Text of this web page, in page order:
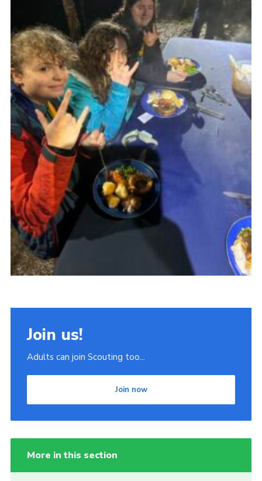
Scouts.org
POR
OSM
Scout Store
Brand Centre
District Website
Join
Join us!
Adults can join Scouting too...
Join now
More in this section